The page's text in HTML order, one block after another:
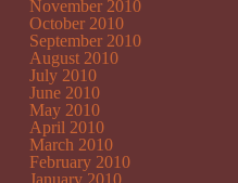
November 2010
October 2010
September 2010
August 2010
July 2010
June 2010
May 2010
April 2010
March 2010
February 2010
January 2010